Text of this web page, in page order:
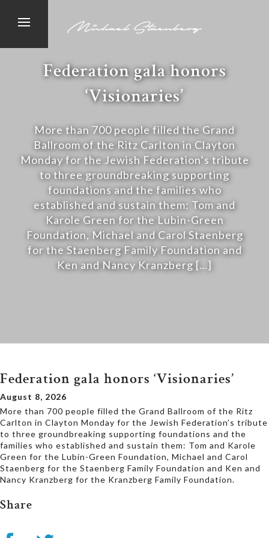
Federation gala honors
‘Visionaries’
More than 700 people filled the Grand
Ballroom of the Ritz Carlton in Clayton
Monday for the Jewish Federation’s tribute
to three groundbreaking supporting
foundations and the families who
established and sustain them: Tom and
Karole Green for the Lubin-Green
Foundation, Michael and Carol Staenberg
for the Staenberg Family Foundation and
Ken and Nancy Kranzberg […]
Federation gala honors ‘Visionaries’
August 8, 2026
More than 700 people filled the Grand Ballroom of the Ritz
Carlton in Clayton Monday for the Jewish Federation’s tribute
to three groundbreaking supporting foundations and the
families who established and sustain them: Tom and Karole
Green for the Lubin-Green Foundation, Michael and Carol
Staenberg for the Staenberg Family Foundation and Ken and
Nancy Kranzberg for the Kranzberg Family Foundation.
Share